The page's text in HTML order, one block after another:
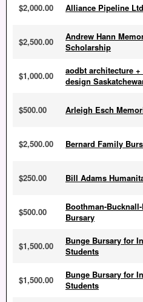
$2,000.00 Alliance Pipeline
$2,500.00
Andrew Hann
Scholarship
$1,000.00
aodbt architecture
design
$500.00 Arleigh Esch
$2,500.00 Bernard Family
$250.00 Bill Adams
$500.00
Boothman-
Bursary
$1,500.00
Bunge Bursary for
Students
$1,500.00
Bunge Bursary for
Students